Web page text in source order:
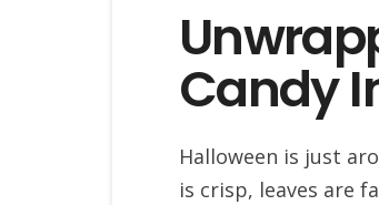
Candy
Halloween is just
is crisp, leaves are